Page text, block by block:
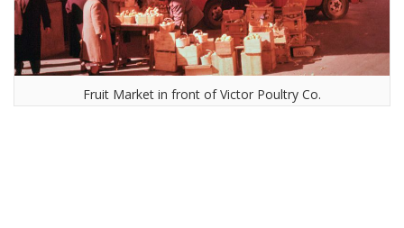
Fruit Market in front of Victor Poultry Co.